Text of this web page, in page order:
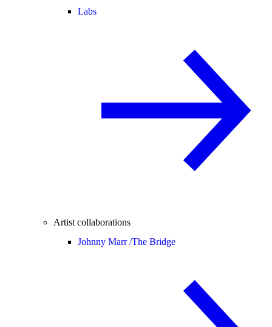
Labs
Artist collaborations
Johnny Marr /The Bridge